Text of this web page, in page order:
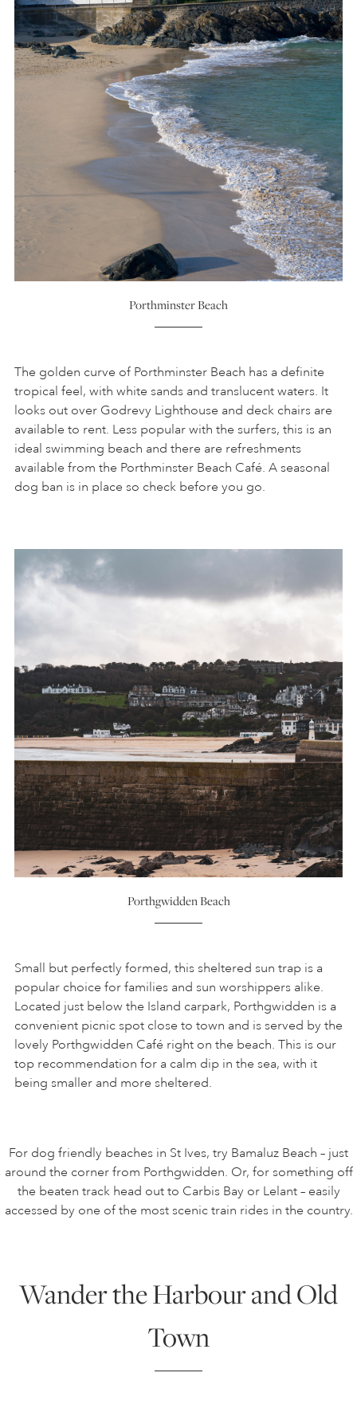
Porthminster Beach
The golden curve of Porthminster Beach has a definite
tropical feel, with white sands and translucent waters. It
looks out over Godrevy Lighthouse and deck chairs are
available to rent. Less popular with the surfers, this is an
ideal swimming beach and there are refreshments
available from the Porthminster Beach Café. A seasonal
dog ban is in place so check before you go.
Porthgwidden Beach
Small but perfectly formed, this sheltered sun trap is a
popular choice for families and sun worshippers alike.
Located just below the Island carpark, Porthgwidden is a
convenient picnic spot close to town and is served by the
lovely Porthgwidden Café right on the beach. This is our
top recommendation for a calm dip in the sea, with it
being smaller and more sheltered.
For dog friendly beaches in St Ives, try Bamaluz Beach – just
around the corner from Porthgwidden. Or, for something off
the beaten track head out to Carbis Bay or Lelant – easily
accessed by one of the most scenic train rides in the country.
Wander the Harbour and Old
Town